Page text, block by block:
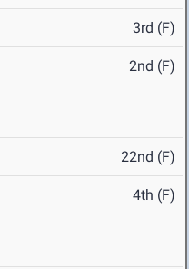
3rd (F)
2nd (F)
22nd (F)
4th (F)